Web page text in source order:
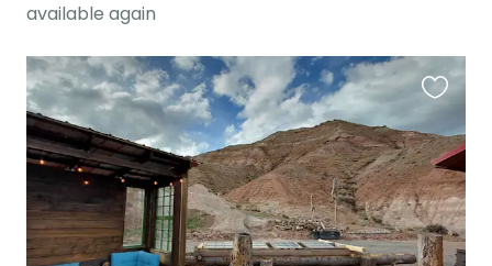
available again
this
listing